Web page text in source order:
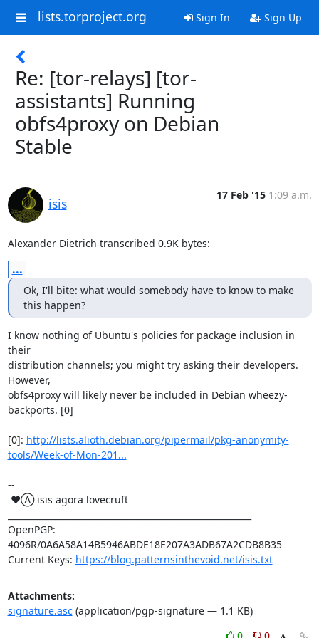
lists.torproject.org Sign In Sign Up
Re: [tor-relays] [tor-
assistants] Running
obfs4proxy on Debian
Stable
isis
17 Feb '15 1:09 a.m.
Alexander Dietrich transcribed 0.9K bytes:
...
Ok, I'll bite: what would somebody have to know to make
this happen?
I know nothing of Ubuntu's policies for package inclusion in
their
distribution channels; you might try asking their developers.
However,
obfs4proxy will likely never be included in Debian wheezy-
backports. [0]
[0]: http://lists.alioth.debian.org/pipermail/pkg-anonymity-
tools/Week-of-Mon-201...
--
OpenPGP:
4096R/0A6A58A14B5946ABDE18E207A3ADB67A2CDB8B35
Current Keys: https://blog.patternsinthevoid.net/isis.txt
Attachments:
signature.asc(application/pgp-signature — 1.1 KB)